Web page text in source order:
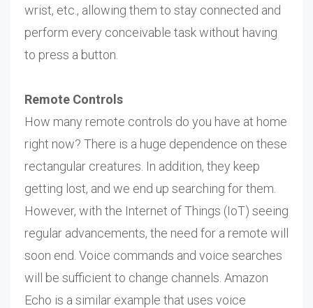
wrist, etc., allowing them to stay connected and
perform every conceivable task without having
to press a button.
Remote Controls
How many remote controls do you have at home
right now? There is a huge dependence on these
rectangular creatures. In addition, they keep
getting lost, and we end up searching for them.
However, with the Internet of Things (IoT) seeing
regular advancements, the need for a remote will
soon end. Voice commands and voice searches
will be sufficient to change channels. Amazon
Echo is a similar example that uses voice